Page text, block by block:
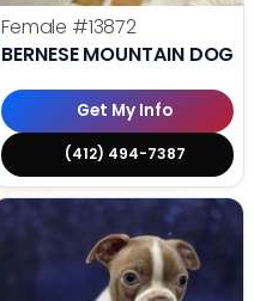
Female #13872
BERNESE MOUNTAIN DOG
Get My Info
(412) 494-7387